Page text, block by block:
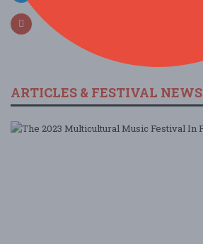
ARTICLES & FESTIVAL NEWS